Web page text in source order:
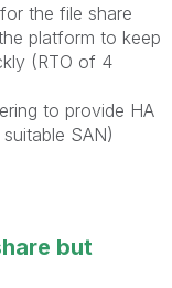
the file share
platform to keep
(RTO of 4
to provide HA
SAN)
but